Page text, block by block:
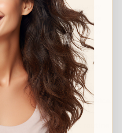
skin EVERYDAY! It may
but the sun is still up there
UVB rays. No matter how
these rays can still
the cells. Whatever
above would be advised.
makes skin care a hot
Shaan gives the best advice.
and years of
recommend the best routine